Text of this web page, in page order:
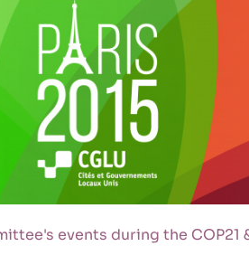
events during the COP21